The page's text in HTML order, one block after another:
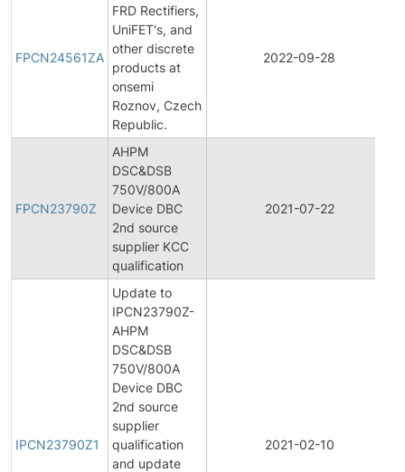
FPCN24561ZA
FRD Rectifiers,
UniFET's, and
other discrete
products at
onsemi
Roznov, Czech
Republic.
2022-09-28
FPCN23790Z
AHPM
DSC&DSB
750V/800A
Device DBC
2nd source
supplier KCC
qualification
2021-07-22
IPCN23790Z1
Update to
IPCN23790Z-
AHPM
DSC&DSB
750V/800A
Device DBC
2nd source
supplier
qualification
and update
2021-02-10